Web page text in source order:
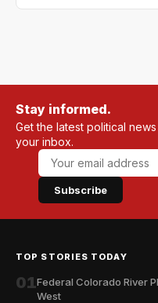
Stay informed.
Get the latest political
your inbox.
Subscribe
TOP STORIES TODAY
01Federal Colorado River
West